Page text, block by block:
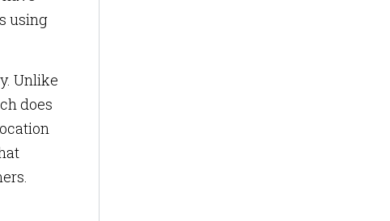
using
Unlike
does